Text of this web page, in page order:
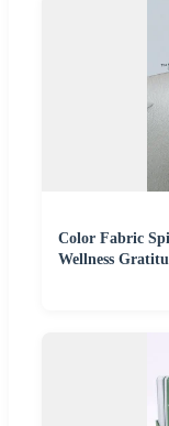
Color Fabric
Wellness